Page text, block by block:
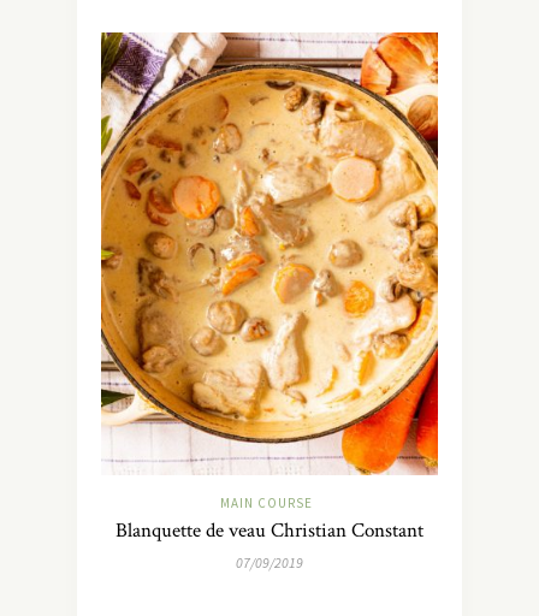
MAIN COURSE
Blanquette de veau Christian Constant
07/09/2019